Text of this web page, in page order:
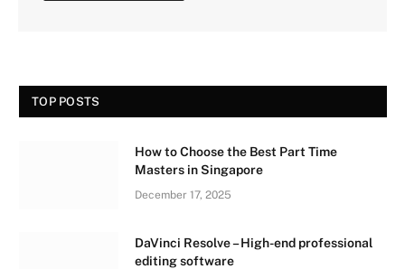
TOP POSTS
How to Choose the Best Part Time
Masters in Singapore
December 17, 2025
DaVinci Resolve – High-end professional
editing software